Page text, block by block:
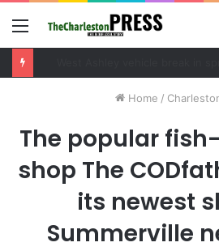
Menu
Home /
The popular
shop The
its newest
Summerville